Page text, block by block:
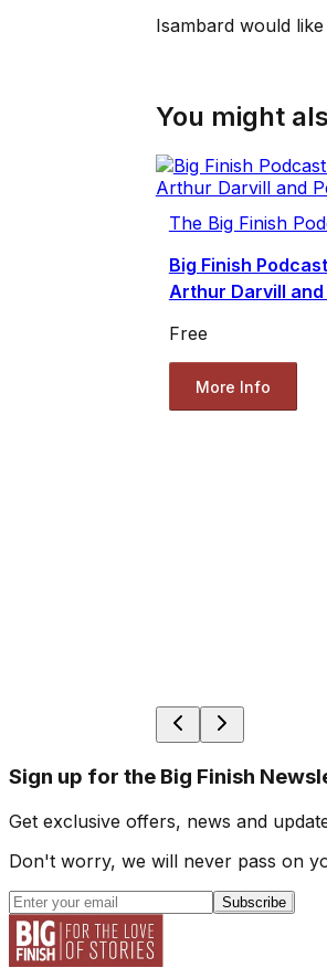
Isambard would
You might
The Big Finish
Big Finish
Arthur Darvill
Free
More Info
Sign up for the Big Finish
Get exclusive offers, news and
Don't worry, we will never pass on
Subscribe